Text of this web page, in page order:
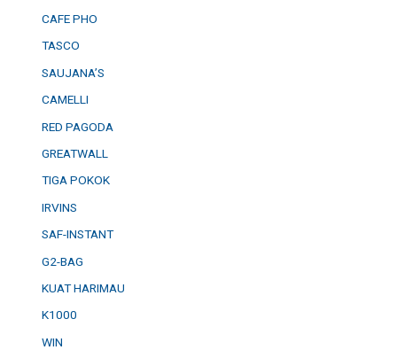
CAFE PHO
TASCO
SAUJANA’S
CAMELLI
RED PAGODA
GREATWALL
TIGA POKOK
IRVINS
SAF-INSTANT
G2-BAG
KUAT HARIMAU
K1000
WIN